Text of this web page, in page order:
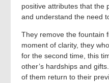
positive attributes that the
and understand the need
They remove the fountain
moment of clarity, they
for the second time, this
other’s hardships and
of them return to their